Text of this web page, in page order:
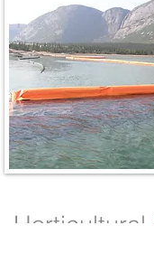
Horticultural